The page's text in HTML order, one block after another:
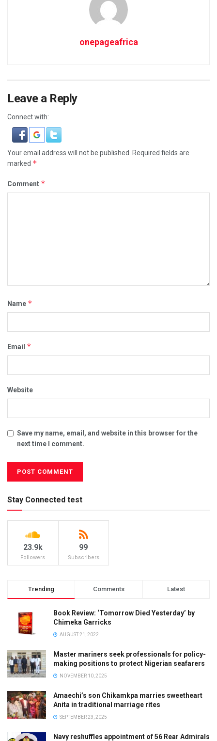
onepageafrica
Leave a Reply
Connect with:
Your email address will not be published.
Required fields are
marked *
Comment *
Name *
Email *
Website
Save my name, email, and website in this browser for the
next time I comment.
Stay Connected test
23.9k
Followers
99
Subscribers
Trending Comments Latest
Book Review: ‘Tomorrow Died Yesterday’ by
Chimeka Garricks
AUGUST 21, 2022
Master mariners seek professionals for policy-
making positions to protect Nigerian seafarers
NOVEMBER 10, 2025
Amaechi’s son Chikamkpa marries sweetheart
Anita in traditional marriage rites
SEPTEMBER 23, 2025
Navy reshuffles appointment of 56 Rear Admirals